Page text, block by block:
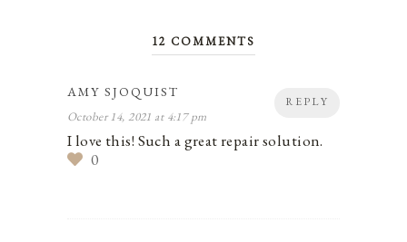
12 COMMENTS
REPLY
AMY SJOQUIST
October 14, 2021 at 4:17 pm
I love this! Such a great repair solution.
0